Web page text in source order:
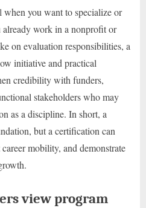
you want to specialize or
work in a nonprofit or
on evaluation responsibilities, a
initiative and practical
credibility with funders,
stakeholders who may
as a discipline. In short, a
but a certification can
mobility, and demonstrate
view program